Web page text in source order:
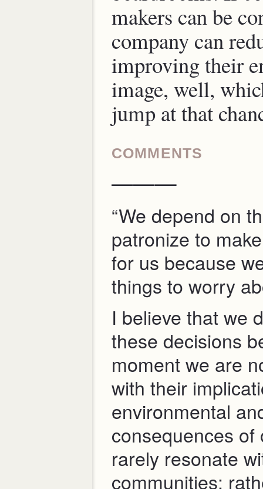
makers can be
company can
improving their
image, well,
jump at that
COMMENTS
———
“We depend on
patronize to
for us because
things to worry
I believe that we
these decisions
moment we are
with their
environmental
consequences of
rarely resonate
communities;